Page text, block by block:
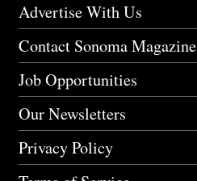
Advertise With Us
Contact Sonoma Magazine
Job Opportunities
Our Newsletters
Privacy Policy